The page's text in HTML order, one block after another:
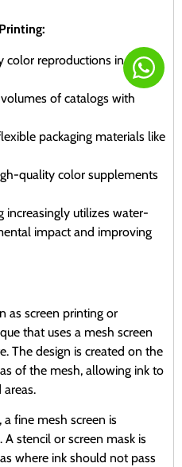
color reproductions in
of catalogs with
packaging materials like
quality color supplements
increasingly utilizes water-
impact and improving
as screen printing or
that uses a mesh screen
The design is created on the
of the mesh, allowing ink to
fine mesh screen is
stencil or screen mask is
where ink should not pass